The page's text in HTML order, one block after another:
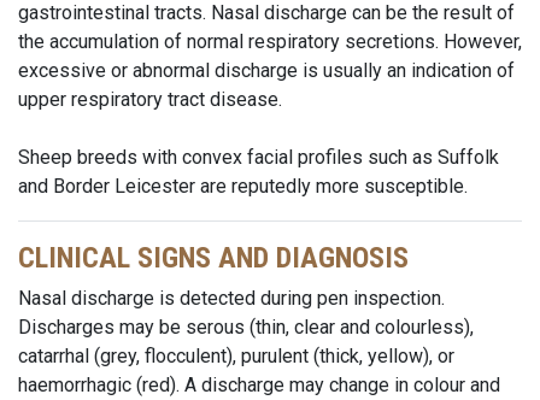
gastrointestinal tracts. Nasal discharge can be the result of
the accumulation of normal respiratory secretions. However,
excessive or abnormal discharge is usually an indication of
upper respiratory tract disease.
Sheep breeds with convex facial profiles such as Suffolk
and Border Leicester are reputedly more susceptible.
CLINICAL SIGNS AND DIAGNOSIS
Nasal discharge is detected during pen inspection.
Discharges may be serous (thin, clear and colourless),
catarrhal (grey, flocculent), purulent (thick, yellow), or
haemorrhagic (red). A discharge may change in colour and